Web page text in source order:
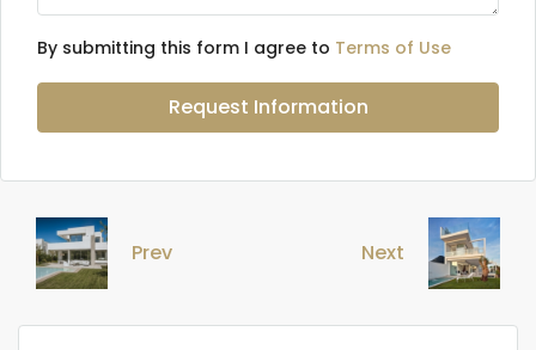
By submitting this form I agree to Terms of Use
Request Information
Prev Next